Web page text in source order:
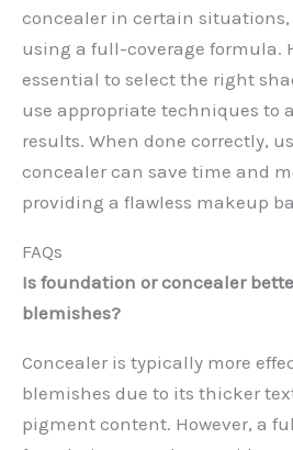
concealer in certain
using a full-coverage formula.
essential to select the right
use appropriate techniques to
results. When done correctly,
concealer can save time and
providing a flawless makeup
FAQs
Is foundation or concealer
blemishes?
Concealer is typically more
blemishes due to its thicker
pigment content. However, a